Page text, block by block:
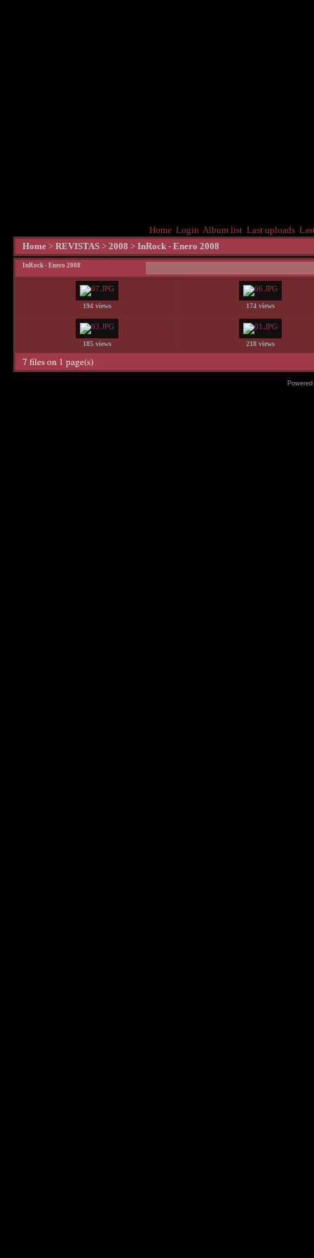
Home Login Album list Last uploads
Home > REVISTAS > 2008 > InRock - Enero 2008
InRock - Enero 2008
194 views 174 views
185 views 218 views
7 files on 1 page(s)